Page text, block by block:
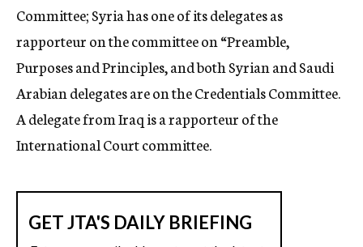
Committee; Syria has one of its delegates as
rapporteur on the committee on “Preamble,
Purposes and Principles, and both Syrian and Saudi
Arabian delegates are on the Credentials Committee.
A delegate from Iraq is a rapporteur of the
International Court committee.